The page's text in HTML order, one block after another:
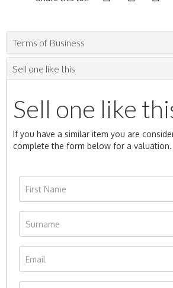
Terms of Business
Sell one like this
Sell one like
If you have a similar item you are
complete the form below for a valuation.